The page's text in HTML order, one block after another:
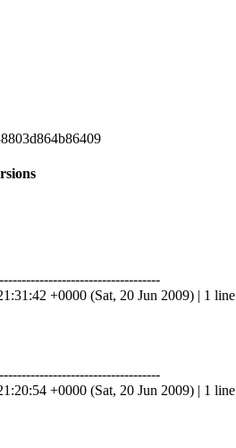
+0000 (Sat, 20 Jun 2009) | 1 line
+0000 (Sat, 20 Jun 2009) | 1 line